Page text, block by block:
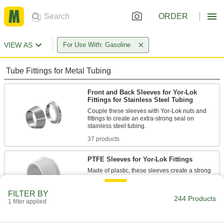
ORDER
VIEW AS For Use With: Gasoline
Tube Fittings for Metal Tubing
Front and Back Sleeves for Yor-Lok
Fittings for Stainless Steel Tubing
Couple these sleeves with Yor-Lok nuts and
fittings to create an extra-strong seal on
37 products
PTFE Sleeves for Yor-Lok Fittings
Made of plastic, these sleeves create a strong
FILTER BY
1 filter applied 244 Products